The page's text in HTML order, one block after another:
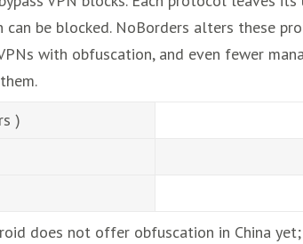
can be blocked. NoBorders alters these
with obfuscation, and even fewer
)
does not offer obfuscation in China